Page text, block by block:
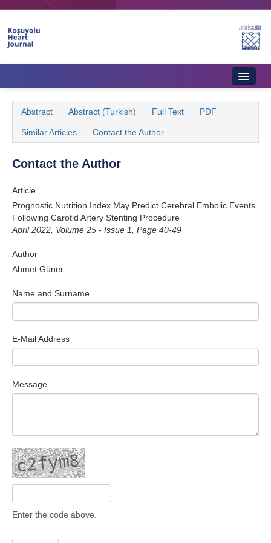
Aims & Scope
Editorial Board
Instructions to Authors
Instructions to Reviewers
Contact Us
Search Articles
Abstract Abstract (Turkish) Full Text PDF
Similar Articles Contact the Author
Contact the Author
Article
Prognostic Nutrition Index May Predict Cerebral Embolic Events
Following Carotid Artery Stenting Procedure
April 2022, Volume 25 - Issue 1, Page 40-49
Author
Ahmet Güner
Name and Surname
E-Mail Address
Message
Enter the code above.